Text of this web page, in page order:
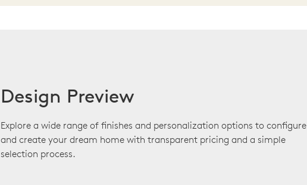
Design Preview
Explore a wide range of finishes and personalization options to configure
and create your dream home with transparent pricing and a simple
selection process.